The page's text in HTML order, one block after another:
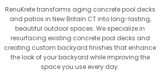
RenuKrete transforms aging concrete pool decks
and patios in New Britain CT into long-lasting,
beautiful outdoor spaces. We specialize in
resurfacing existing concrete pool decks and
creating custom backyard finishes that enhance
the look of your backyard while improving the
space you use every day.